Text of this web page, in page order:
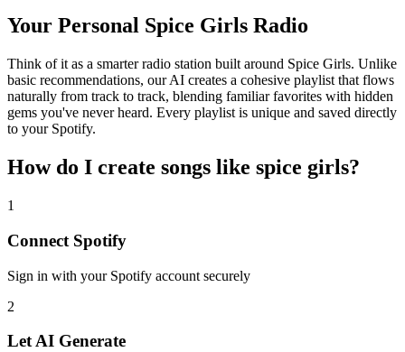
Your Personal Spice Girls Radio
Think of it as a smarter radio station built around Spice Girls. Unlike
basic recommendations, our AI creates a cohesive playlist that flows
naturally from track to track, blending familiar favorites with hidden
gems you've never heard. Every playlist is unique and saved directly
to your Spotify.
How do I create songs like spice girls?
1
Connect Spotify
Sign in with your Spotify account securely
2
Let AI Generate